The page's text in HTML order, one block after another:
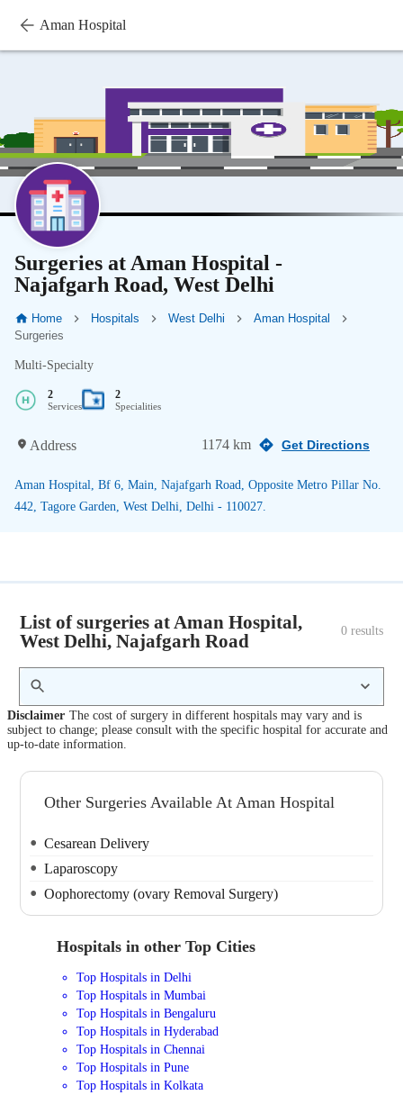
Aman Hospital
Surgeries at Aman Hospital -
Najafgarh Road, West Delhi
Home Hospitals West Delhi
Aman Hospital
Surgeries
Multi-Specialty
2
Services
2
Specialities
Address 1174 km Get Directions
Aman Hospital, Bf 6, Main, Najafgarh Road, Opposite Metro Pillar No.
442, Tagore Garden, West Delhi, Delhi - 110027.
List of surgeries at Aman Hospital,
West Delhi, Najafgarh Road
0 results
Disclaimer The cost of surgery in different hospitals may vary and is
subject to change; please consult with the specific hospital for accurate and
up-to-date information.
Other Surgeries Available At Aman Hospital
Cesarean Delivery
Laparoscopy
Oophorectomy (ovary Removal Surgery)
Hospitals in other Top Cities
Top Hospitals in Delhi
Top Hospitals in Mumbai
Top Hospitals in Bengaluru
Top Hospitals in Hyderabad
Top Hospitals in Chennai
Top Hospitals in Pune
Top Hospitals in Kolkata